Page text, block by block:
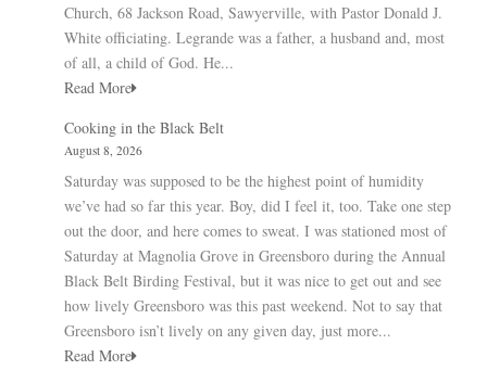
Church, 68 Jackson Road, Sawyerville, with Pastor Donald J.
White officiating. Legrande was a father, a husband and, most
of all, a child of God. He...
Read More
Cooking in the Black Belt
August 8, 2026
Saturday was supposed to be the highest point of humidity
we’ve had so far this year. Boy, did I feel it, too. Take one step
out the door, and here comes to sweat. I was stationed most of
Saturday at Magnolia Grove in Greensboro during the Annual
Black Belt Birding Festival, but it was nice to get out and see
how lively Greensboro was this past weekend. Not to say that
Greensboro isn’t lively on any given day, just more...
Read More